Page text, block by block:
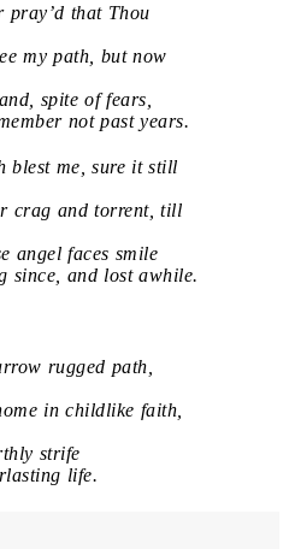
pray’d that Thou
my path, but now
spite of fears,
not past years.
blest me, sure it still
crag and torrent, till
angel faces smile
since, and lost awhile.
rugged path,
in childlike faith,
strife
life.